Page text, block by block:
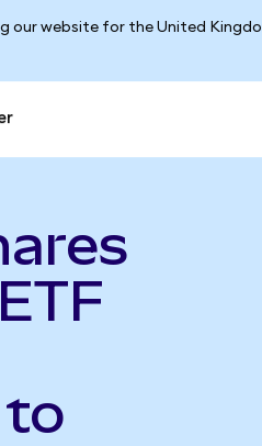
our website for the United
to